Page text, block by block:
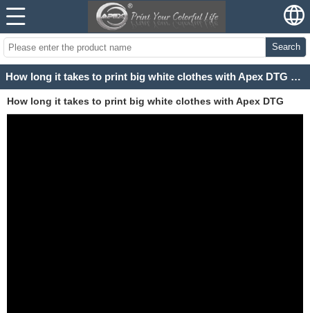
Search
How long it takes to print big white clothes with Apex DTG Printer?
How long it takes to print big white clothes with Apex DTG